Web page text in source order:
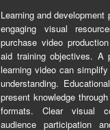
Learning and
engaging visual
purchase video
aid training objectives. A
learning video can
understanding.
present knowledge
formats. Clear visual
audience participation